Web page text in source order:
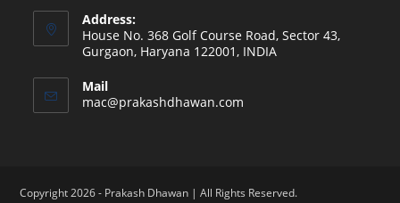
Address:
House No. 368 Golf Course Road, Sector 43,
Gurgaon, Haryana 122001, INDIA
Mail
mac@prakashdhawan.com
Copyright 2026 - Prakash Dhawan | All Rights Reserved.